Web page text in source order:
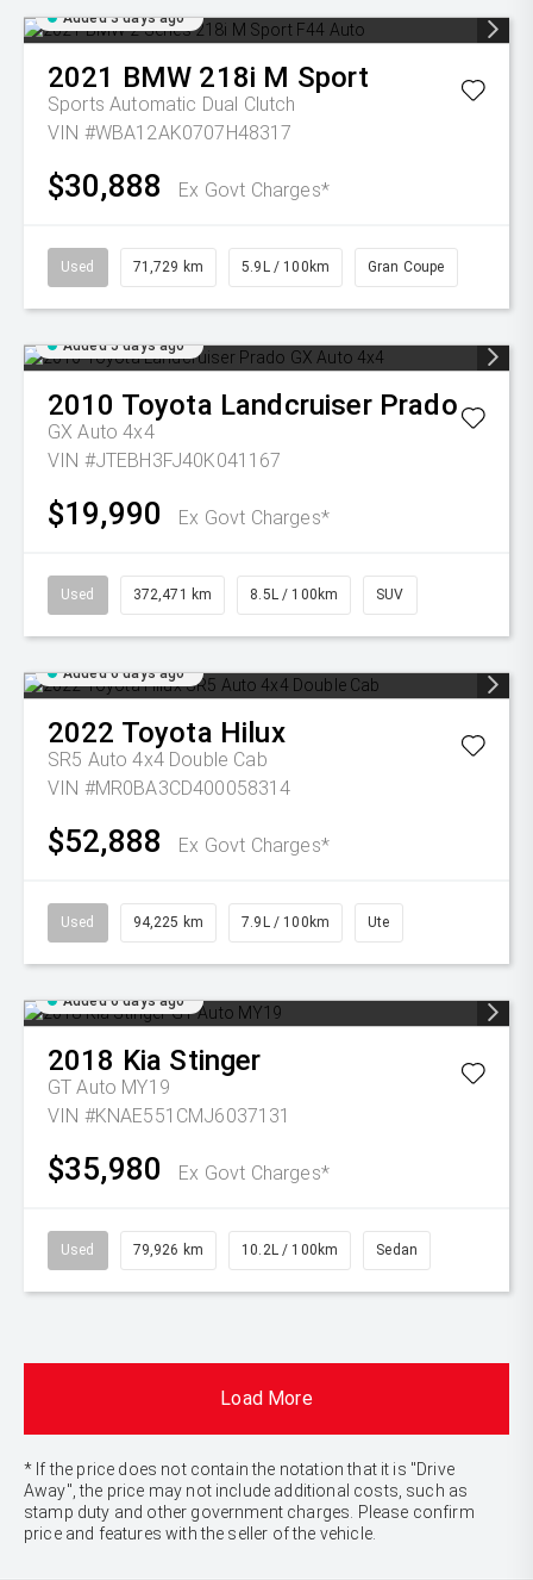
Added 3 days ago
2021 BMW 218i M Sport
Sports Automatic Dual Clutch
VIN #WBA12AK0707H48317
$30,888 Ex Govt Charges*
Used 71,729 km 5.9L / 100km Gran Coupe
Added 5 days ago
2010 Toyota Landcruiser Prado
GX Auto 4x4
VIN #JTEBH3FJ40K041167
$19,990 Ex Govt Charges*
Used 372,471 km 8.5L / 100km SUV
Added 6 days ago
2022 Toyota Hilux
SR5 Auto 4x4 Double Cab
VIN #MR0BA3CD400058314
$52,888 Ex Govt Charges*
Used 94,225 km 7.9L / 100km Ute
Added 6 days ago
2018 Kia Stinger
GT Auto MY19
VIN #KNAE551CMJ6037131
$35,980 Ex Govt Charges*
Used 79,926 km 10.2L / 100km Sedan
Load More
* If the price does not contain the notation that it is "Drive
Away", the price may not include additional costs, such as
stamp duty and other government charges. Please confirm
price and features with the seller of the vehicle.